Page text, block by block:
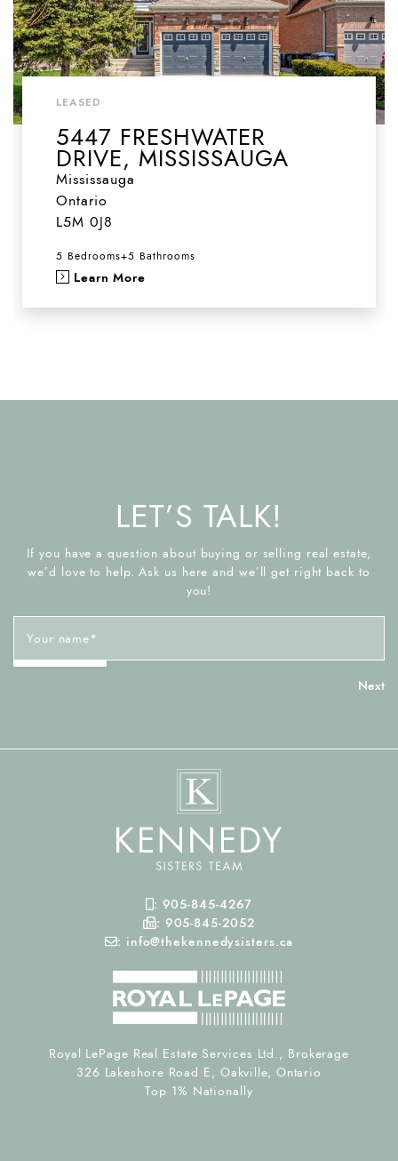
LEASED
5447 FRESHWATER
DRIVE, MISSISSAUGA
Mississauga
Ontario
L5M 0J8
5 Bedrooms+5 Bathrooms
Learn More
Mobile Phone
: 905-845-4267
Fax Number
: 905-845-2052
Email
: info@thekennedysisters.ca
Royal LePage Real Estate Services Ltd., Brokerage
326 Lakeshore Road E, Oakville, Ontario
Top 1% Nationally
LET’S TALK!
If you have a question about buying or selling real estate,
we’d love to help. Ask us here and we’ll get right back to
you!
Your name*